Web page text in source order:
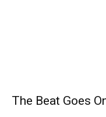
The Beat Goes